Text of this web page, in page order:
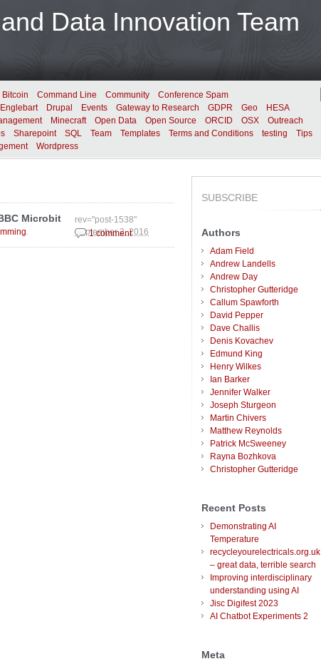
Data Innovation Team
Bitcoin Command Line Community
Conference Spam
Drupal Events Gateway to Research GDPR Geo
HESA
Minecraft Open Data Open Source ORCID OSX
Outreach
Sharepoint SQL Team Templates Terms and Conditions testing
Tips
Wordpress
Microbit
September 2, 2016
rev="post-1538"
1 comment
SUBSCRIBE
Authors
Adam Field
Andrew Landells
Andrew Day
Christopher Gutteridge
Callum Spawforth
David Pepper
Dave Challis
Denis Kovachev
Edmund King
Henry Wilkes
Ian Barker
Jennifer Walker
Joseph Sturgeon
Martin Chivers
Matthew Reynolds
Patrick McSweeney
Rayna Bozhkova
Christopher Gutteridge
Recent Posts
Demonstrating AI
Temperature
recycleyourelectricals.org.uk
– great data, terrible search
Improving interdisciplinary
understanding using AI
Jisc Digifest 2023
AI Chatbot Experiments 2
Meta